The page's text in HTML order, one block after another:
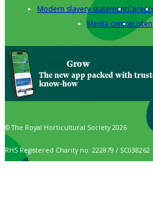
Modern slavery statement
Media centre
Grow
The new app packed with
know-how
© The Royal Horticultural Society 2026
RHS Registered Charity no. 222879 / SC038262